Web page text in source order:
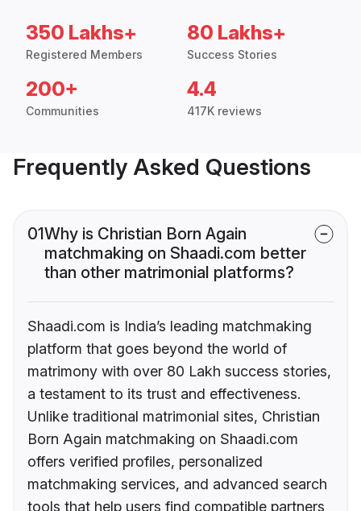
350 Lakhs+
Registered Members
80 Lakhs+
Success Stories
200+
Communities
4.4
417K reviews
Frequently Asked Questions
01Why is Christian Born Again
matchmaking on Shaadi.com better
than other matrimonial platforms?
Shaadi.com is India’s leading matchmaking
platform that goes beyond the world of
matrimony with over 80 Lakh success stories,
a testament to its trust and effectiveness.
Unlike traditional matrimonial sites, Christian
Born Again matchmaking on Shaadi.com
offers verified profiles, personalized
matchmaking services, and advanced search
tools that help users find compatible partners